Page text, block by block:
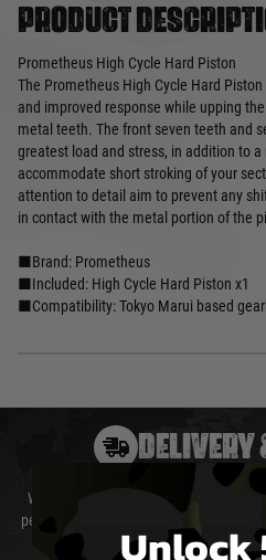
Product
Prometheus High Cycle Hard Piston
The Prometheus High Cycle Hard
and improved response while upping
metal teeth. The front seven teeth and
greatest load and stress, in addition to
accommodate short stroking of your
attention to detail aim to prevent any
in contact with the metal portion of the
■Brand: Prometheus
■Included: High Cycle Hard Piston x1
■Compatibility: Tokyo Marui based
We will endeavour to despatch your
peak times this may take slightly
as we test and chronograph
Unlock